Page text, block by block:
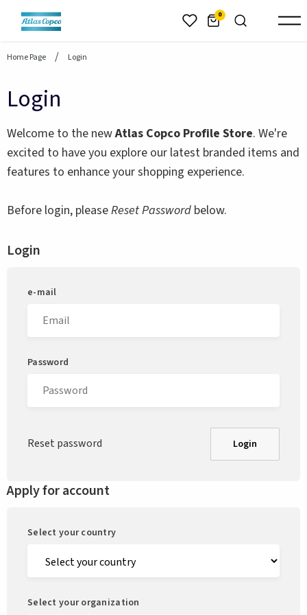
header.skiptomaincontent 0
Home Page Login
Login
Welcome to the newAtlas Copco Profile Store. We're
excited to have you explore our latest branded items and
features to enhance your shopping experience.
Before login, pleaseReset Password below.
Login
e-mail
Password
Reset password Login
Apply for account
Select your country
Select your organization